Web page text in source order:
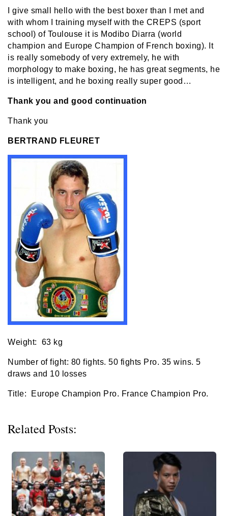
I give small hello with the best boxer than I met and
with whom I training myself with the CREPS (sport
school) of Toulouse it is Modibo Diarra (world
champion and Europe Champion of French boxing). It
is really somebody of very extremely, he with
morphology to make boxing, he has great segments, he
is intelligent, and he boxing really super good…
Thank you and good continuation
Thank you
BERTRAND FLEURET
Weight: 63 kg
Number of fight: 80 fights. 50 fights Pro. 35 wins. 5
draws and 10 losses
Title: Europe Champion Pro. France Champion Pro.
Related Posts: